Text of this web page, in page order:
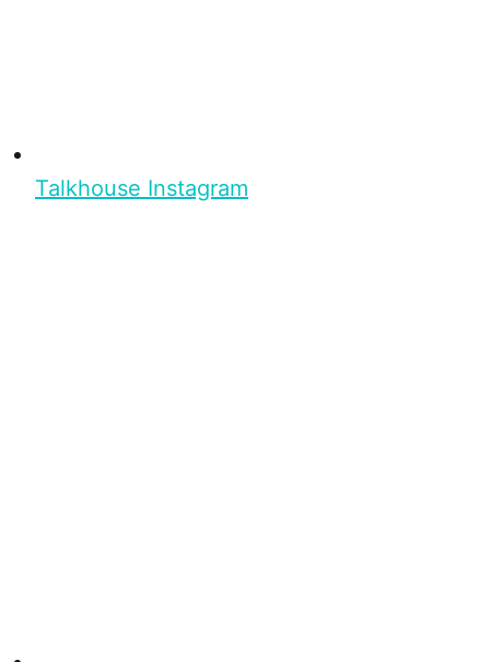
Talkhouse Instagram